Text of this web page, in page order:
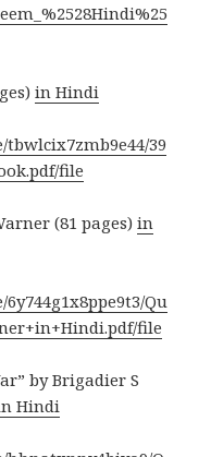
in Hindi
39
file
(81 pages)in
Qu
file
by Brigadier S
Hindi